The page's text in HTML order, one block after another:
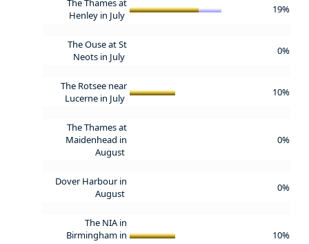
The Thames at
Henley in July
19%
The Ouse at St
Neots in July
0%
The Rotsee near
Lucerne in July
10%
The Thames at
Maidenhead in
August
0%
Dover Harbour in
August
0%
The NIA in
Birmingham in
10%